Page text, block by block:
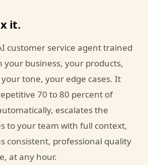
it.
customer service agent trained
your business, your products,
tone, your edge cases. It
70 to 80 percent of
escalates the
to your team with full context,
consistent, professional quality
at any hour.